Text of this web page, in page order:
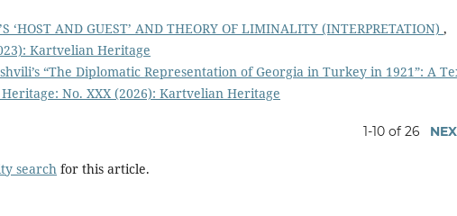
‘HOST AND GUEST’ AND THEORY OF LIMINALITY (INTERPRETATION) ,
Kartvelian Heritage
“The Diplomatic Representation of Georgia in Turkey in 1921”: A
No. XXX (2026): Kartvelian Heritage
1-10 of 26
search for this article.